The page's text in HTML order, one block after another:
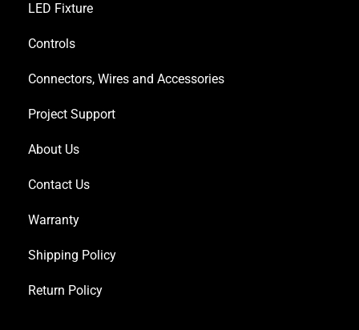
LED Fixture
Controls
Connectors, Wires and Accessories
Project Support
About Us
Contact Us
Warranty
Shipping Policy
Return Policy